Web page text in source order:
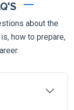
about the
how to prepare,